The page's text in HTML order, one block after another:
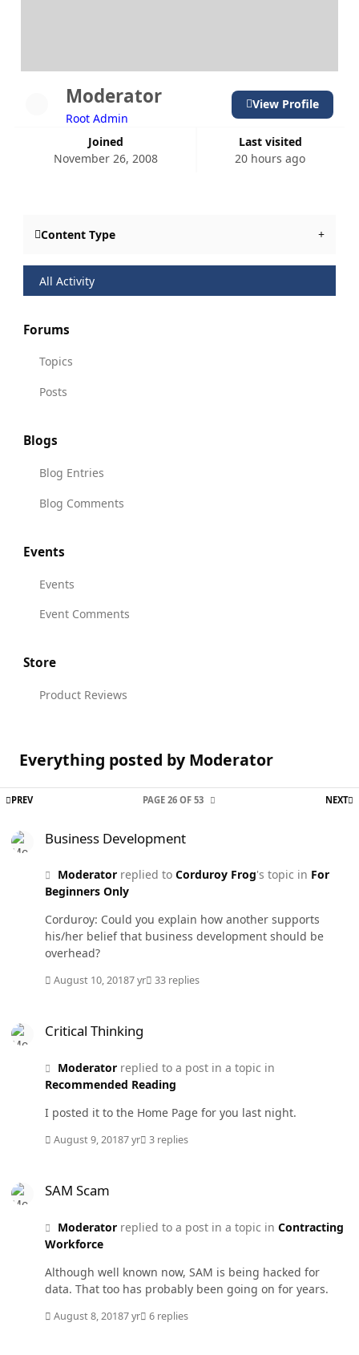
Moderator
Root Admin
Joined
November 26, 2008
Last visited
20 hours ago
View Profile
Content Type
All Activity
Forums
Topics
Posts
Blogs
Blog Entries
Blog Comments
Events
Events
Event Comments
Store
Product Reviews
Everything posted by Moderator
FIRST PAGE
PREV NEXT
PAGE 26 OF 53
Business Development
Moderatorreplied to Corduroy Frog's topic in For
Beginners Only
Corduroy: Could you explain how another supports
his/her belief that business development should be
overhead?
August 10, 20187 yr 33 replies
Critical Thinking
Moderatorreplied to a post in a topic in
Recommended Reading
I posted it to the Home Page for you last night.
August 9, 20187 yr 3 replies
SAM Scam
Moderatorreplied to a post in a topic in Contracting
Workforce
Although well known now, SAM is being hacked for
data. That too has probably been going on for years.
August 8, 20187 yr 6 replies